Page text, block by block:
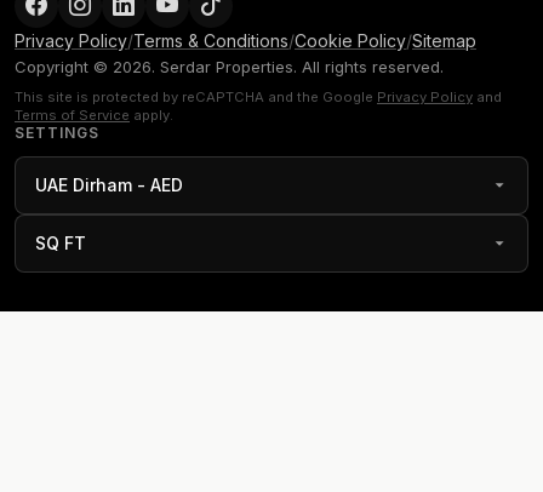
Privacy Policy/Terms & Conditions/Cookie Policy/Sitemap
Copyright © 2026. Serdar Properties. All rights reserved.
This site is protected by reCAPTCHA and the Google Privacy Policy and
Terms of Service apply.
SETTINGS